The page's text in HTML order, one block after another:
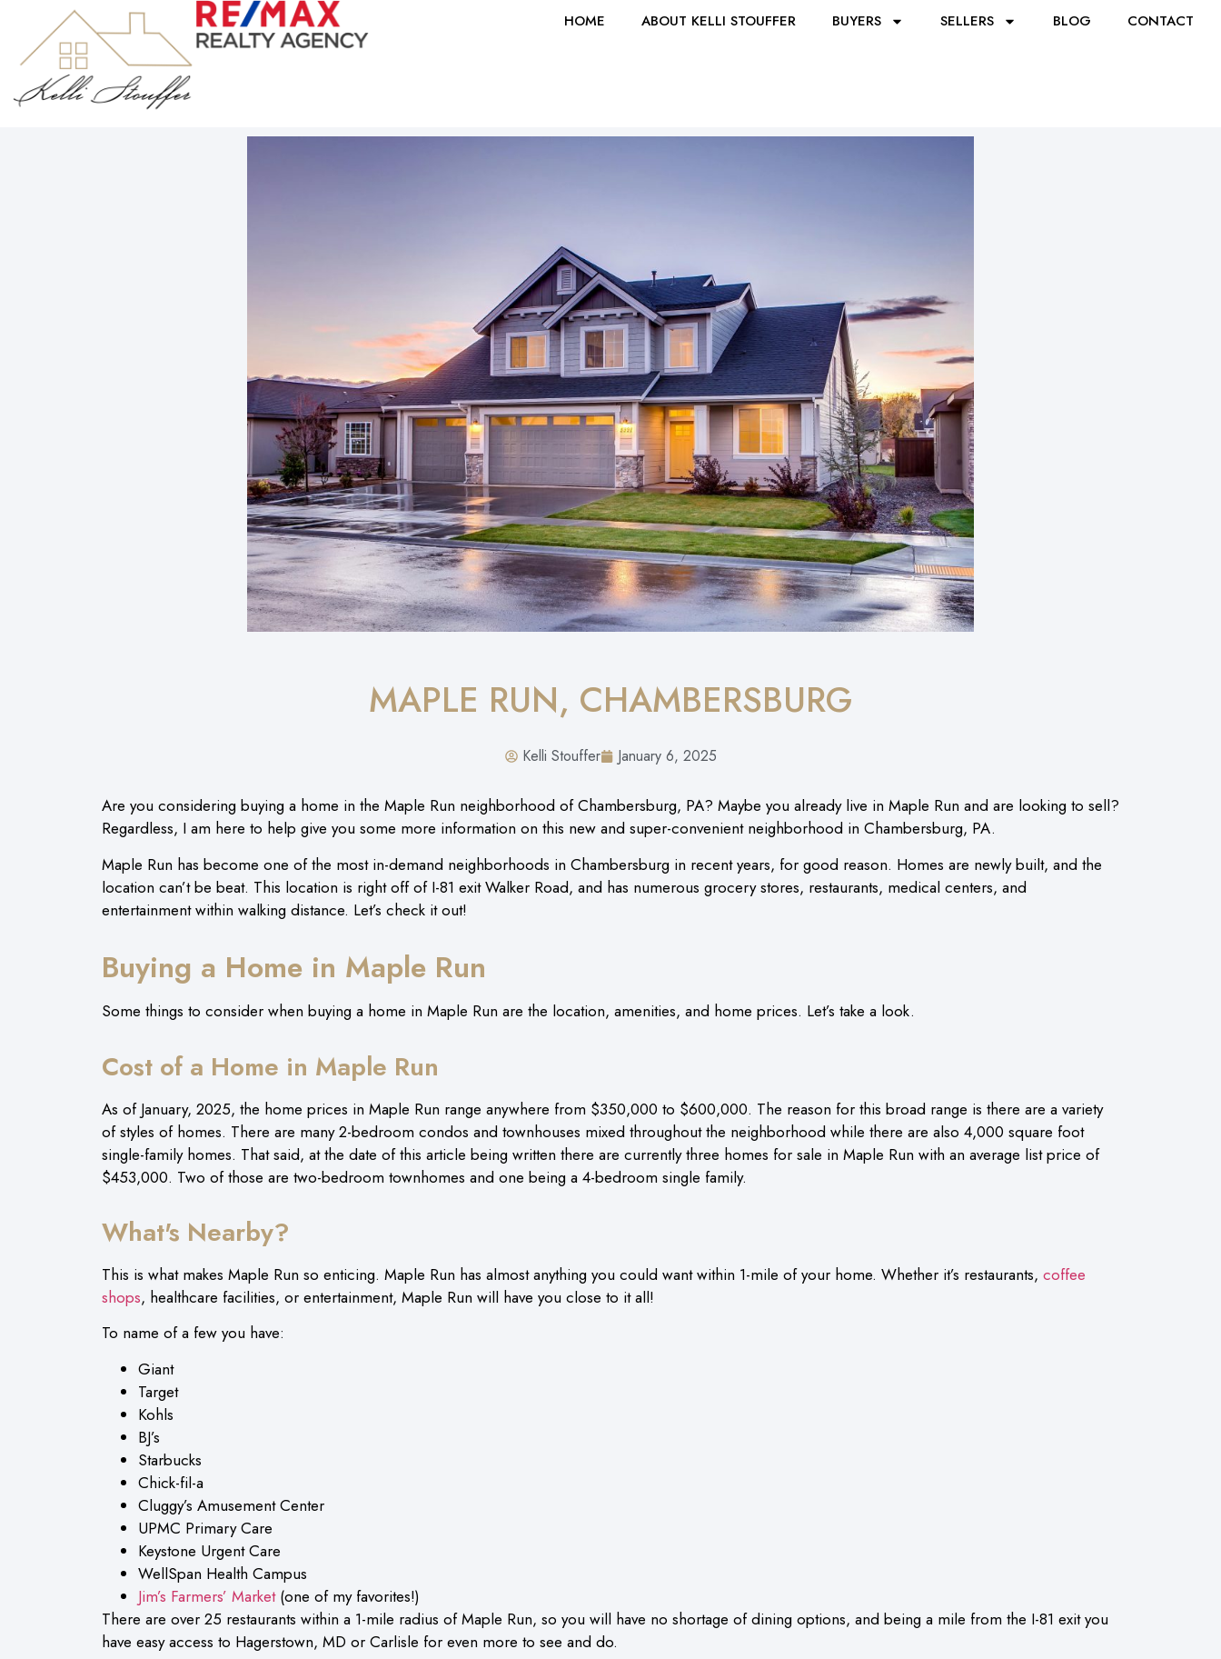
HOME ABOUT KELLI STOUFFER BUYERS SELLERS BLOG CONTACT
MAPLE RUN, CHAMBERSBURG
Kelli Stouffer January 6, 2025
Are you considering buying a home in the Maple Run neighborhood of Chambersburg, PA? Maybe you already live in Maple Run and are looking to sell?
Regardless, I am here to help give you some more information on this new and super-convenient neighborhood in Chambersburg, PA.
Maple Run has become one of the most in-demand neighborhoods in Chambersburg in recent years, for good reason. Homes are newly built, and the
location can’t be beat. This location is right off of I-81 exit Walker Road, and has numerous grocery stores, restaurants, medical centers, and
entertainment within walking distance. Let’s check it out!
Buying a Home in Maple Run
Some things to consider when buying a home in Maple Run are the location, amenities, and home prices. Let’s take a look.
Cost of a Home in Maple Run
As of January, 2025, the home prices in Maple Run range anywhere from $350,000 to $600,000. The reason for this broad range is there are a variety
of styles of homes. There are many 2-bedroom condos and townhouses mixed throughout the neighborhood while there are also 4,000 square foot
single-family homes. That said, at the date of this article being written there are currently three homes for sale in Maple Run with an average list price of
$453,000. Two of those are two-bedroom townhomes and one being a 4-bedroom single family.
What's Nearby?
This is what makes Maple Run so enticing. Maple Run has almost anything you could want within 1-mile of your home. Whether it’s restaurants, coffee
shops, healthcare facilities, or entertainment, Maple Run will have you close to it all!
To name of a few you have:
Giant
Target
Kohls
BJ’s
Starbucks
Chick-fil-a
Cluggy’s Amusement Center
UPMC Primary Care
Keystone Urgent Care
WellSpan Health Campus
Jim’s Farmers’ Market(one of my favorites!)
There are over 25 restaurants within a 1-mile radius of Maple Run, so you will have no shortage of dining options, and being a mile from the I-81 exit you
have easy access to Hagerstown, MD or Carlisle for even more to see and do.